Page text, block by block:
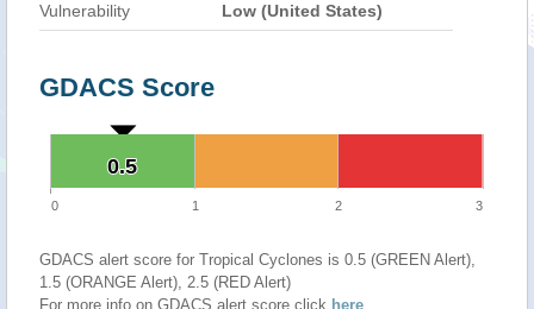
Vulnerability Low (United States)
GDACS Score
0.5
0.5
0 1 2 3
GDACS alert score for Tropical Cyclones is 0.5 (GREEN Alert),
1.5 (ORANGE Alert), 2.5 (RED Alert)
For more info on GDACS alert score click here.